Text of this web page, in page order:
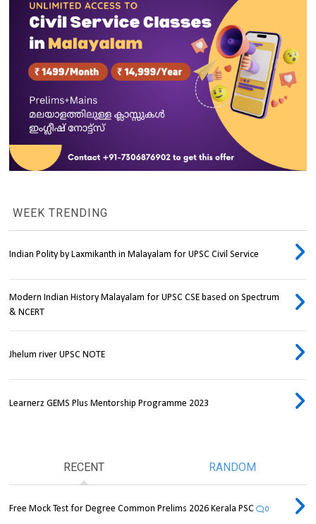
WEEK TRENDING
Indian Polity by Laxmikanth in Malayalam for UPSC Civil Service
Modern Indian History Malayalam for UPSC CSE based on Spectrum
& NCERT
Jhelum river UPSC NOTE
Learnerz GEMS Plus Mentorship Programme 2023
RECENT RANDOM
Free Mock Test for Degree Common Prelims 2026 Kerala PSC 0